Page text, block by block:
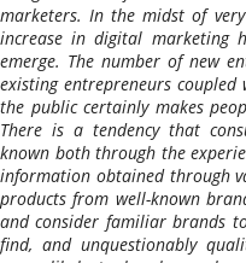
marketers. In the midst of
increase in digital marketing
emerge. The number of new
existing entrepreneurs
the public certainly makes
There is a tendency that
known both through the
information obtained through
products from well-known
and consider familiar brands
find, and unquestionably